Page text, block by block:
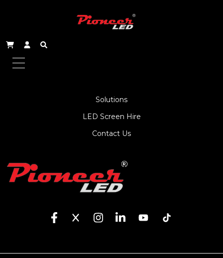
Solutions
LED Screen Hire
Contact Us